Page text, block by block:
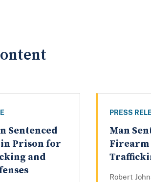
Sentenced
in Prison for
and
PRESS
Man
Firearm
Robert